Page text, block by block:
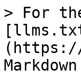
> For